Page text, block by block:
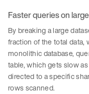
Faster queries on
By breaking a large
fraction of the total data,
monolithic database,
table, which gets slow
directed to a specific
rows scanned.